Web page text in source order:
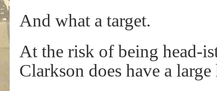
And what a target.
At the risk of being head-
Clarkson does have a